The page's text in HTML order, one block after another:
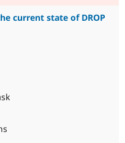
current state of DROP